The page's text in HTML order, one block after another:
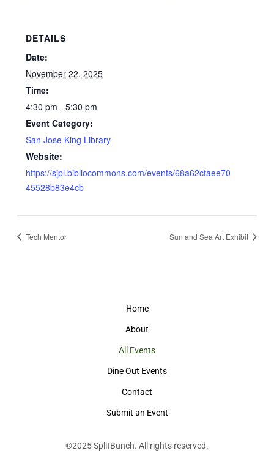
DETAILS
Date:
November 22, 2025
Time:
4:30 pm - 5:30 pm
Event Category:
San Jose King Library
Website:
https://sjpl.bibliocommons.com/events/68a62cfaee70
45528b83e4cb
Tech Mentor Sun and Sea Art Exhibit
Home
About
All Events
Dine Out Events
Contact
Submit an Event
©2025SplitBunch. All rights reserved.